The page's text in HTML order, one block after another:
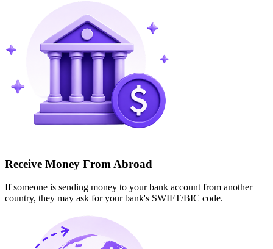
Receive Money From Abroad
If someone is sending money to your bank account from another
country, they may ask for your bank's SWIFT/BIC code.